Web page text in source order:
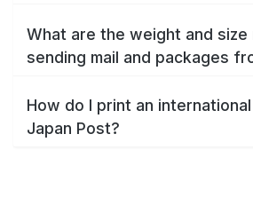
What are the weight and
sending mail and packages
How do I print an
Japan Post?